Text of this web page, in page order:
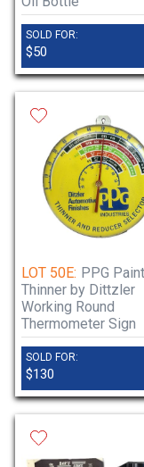
SOLD FOR:
$50
LOT 50E: PPG Paint
Thinner by Dittzler
Working Round
Thermometer Sign
SOLD FOR:
$130